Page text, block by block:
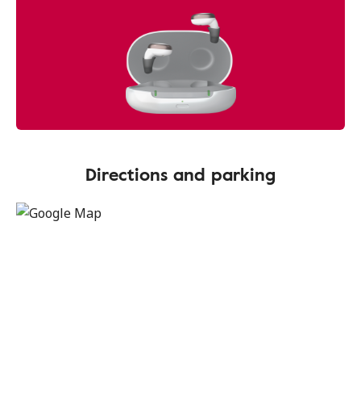
Directions and parking